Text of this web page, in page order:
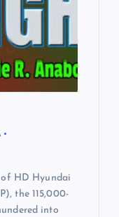
HD Hyundai
the 115,000-
into